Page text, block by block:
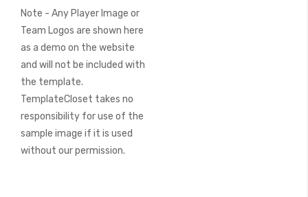
Note - Any Player Image or
Team Logos are shown here
as a demo on the website
and will not be included with
the template.
TemplateCloset takes no
responsibility for use of the
sample image if it is used
without our permission.